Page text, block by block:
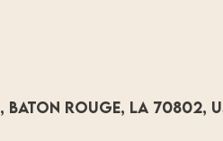
Rouge, LA 70802,